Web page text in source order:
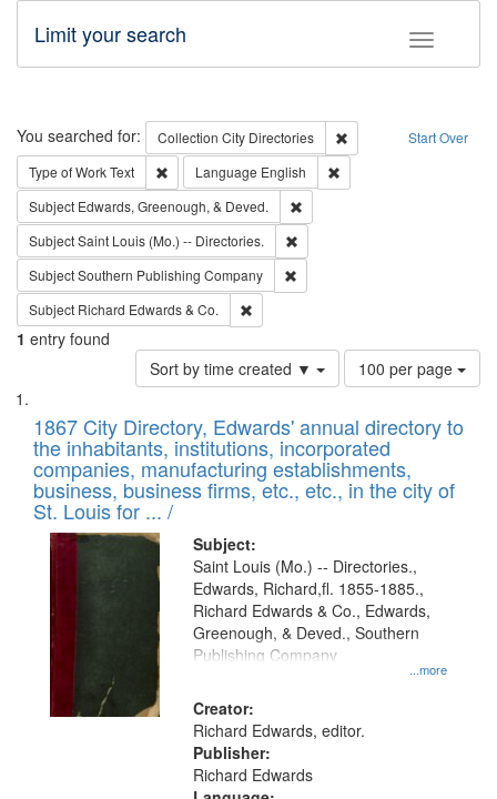
Toggle
Limit your search
Search Start Over
You searched for: Collection City Directories
Remove constraint
Type of WorkText Remove constraint Type of Work: Text
Language English
Subject Edwards, Greenough, & Deved.
SubjectSaint Louis (Mo.) -- Directories.
SubjectSouthern Publishing Company
Subject Richard Edwards & Co.
1 entry found
Sort by time created ▼
Number
of
to
display
per
page
100 per page
Search
Results
List
of
files
deposited
in
Digital
Gateway
that
match
your
search
criteria
1867 City Directory, Edwards' annual directory to
the inhabitants, institutions, incorporated
companies, manufacturing establishments,
business, business firms, etc., etc., in the city of
St. Louis for ... /
Subject:
...more
Saint Louis (Mo.) -- Directories.,
Edwards, Richard,fl. 1855-1885.,
Richard Edwards & Co., Edwards,
Greenough, & Deved., Southern
Publishing Company
Creator:
Richard Edwards, editor.
Publisher:
Richard Edwards